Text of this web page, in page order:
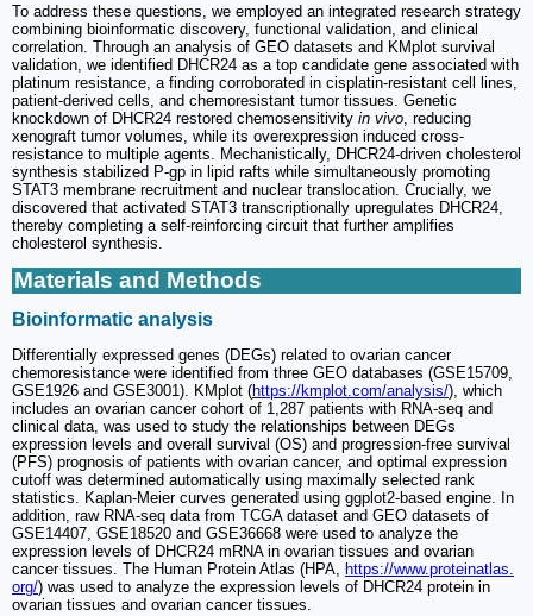
To address these questions, we employed an integrated research strategy
combining bioinformatic discovery, functional validation, and clinical
correlation. Through an analysis of GEO datasets and KMplot survival
validation, we identified DHCR24 as a top candidate gene associated with
platinum resistance, a finding corroborated in cisplatin-resistant cell lines,
patient-derived cells, and chemoresistant tumor tissues. Genetic
knockdown of DHCR24 restored chemosensitivity in vivo , reducing
xenograft tumor volumes, while its overexpression induced cross-
resistance to multiple agents. Mechanistically, DHCR24-driven cholesterol
synthesis stabilized P-gp in lipid rafts while simultaneously promoting
STAT3 membrane recruitment and nuclear translocation. Crucially, we
discovered that activated STAT3 transcriptionally upregulates DHCR24,
thereby completing a self-reinforcing circuit that further amplifies
cholesterol synthesis.
Materials and Methods
Bioinformatic analysis
Differentially expressed genes (DEGs) related to ovarian cancer
chemoresistance were identified from three GEO databases (GSE15709,
GSE1926 and GSE3001). KMplot (https://kmplot.com/analysis/), which
includes an ovarian cancer cohort of 1,287 patients with RNA-seq and
clinical data, was used to study the relationships between DEGs
expression levels and overall survival (OS) and progression-free survival
(PFS) prognosis of patients with ovarian cancer, and optimal expression
cutoff was determined automatically using maximally selected rank
statistics. Kaplan-Meier curves generated using ggplot2-based engine. In
addition, raw RNA-seq data from TCGA dataset and GEO datasets of
GSE14407, GSE18520 and GSE36668 were used to analyze the
expression levels of DHCR24 mRNA in ovarian tissues and ovarian
cancer tissues. The Human Protein Atlas (HPA, https://www.proteinatlas.
org/) was used to analyze the expression levels of DHCR24 protein in
ovarian tissues and ovarian cancer tissues.